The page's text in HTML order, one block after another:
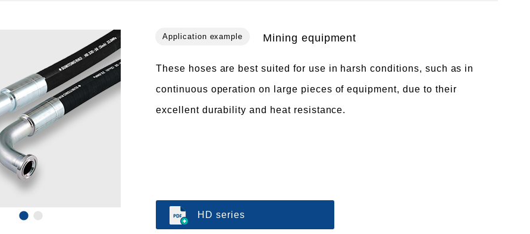
Mining equipment
These hoses are best suited for use in harsh conditions, such as in
continuous operation on large pieces of equipment, due to their
excellent durability and heat resistance.
HD series